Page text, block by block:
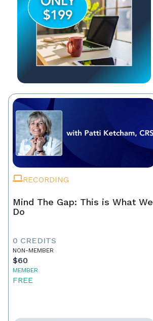
RECORDING
Mind The Gap: This is What We
Do
0 CREDITS
NON-MEMBER
$60
MEMBER
FREE